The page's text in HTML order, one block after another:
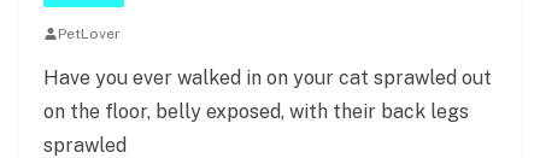
PetLover
Have you ever walked in on your cat sprawled out
on the floor, belly exposed, with their back legs
sprawled